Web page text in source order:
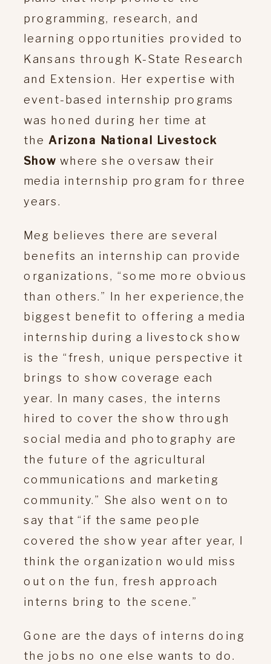
programming, research, and
learning opportunities provided to
Kansans through K-State Research
and Extension. Her expertise with
event-based internship programs
was honed during her time at
the Arizona National Livestock
Show where she oversaw their
media internship program for three
years.
Meg believes there are several
benefits an internship can provide
organizations, “some more obvious
than others.” In her experience,the
biggest benefit to offering a media
internship during a livestock show
is the “fresh, unique perspective it
brings to show coverage each
year. In many cases, the interns
hired to cover the show through
social media and photography are
the future of the agricultural
communications and marketing
community.” She also went on to
say that “if the same people
covered the show year after year, I
think the organization would miss
out on the fun, fresh approach
interns bring to the scene.”
Gone are the days of interns doing
the jobs no one else wants to do.